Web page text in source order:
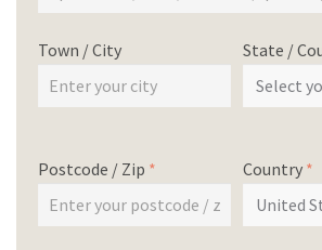
Town / City State /
Postcode / Zip * Country *